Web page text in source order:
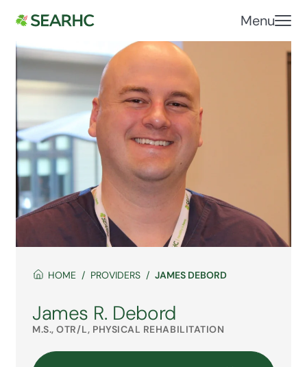
Menu
HOME PROVIDERS JAMES DEBORD
James R. Debord
M.S., OTR/L, PHYSICAL REHABILITATION